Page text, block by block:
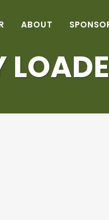
ABOUT